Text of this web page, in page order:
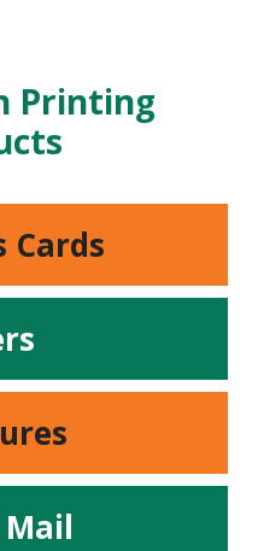
Printing
Cards